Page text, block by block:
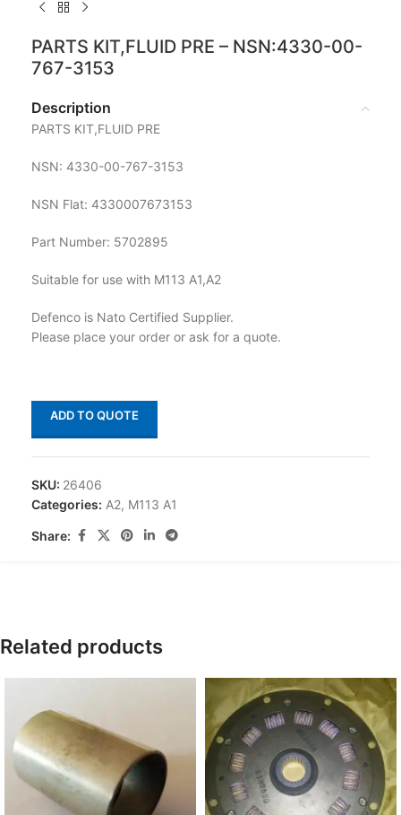
PARTS KIT,FLUID PRE – NSN:4330-00-
767-3153
Description
PARTS KIT,FLUID PRE
NSN: 4330-00-767-3153
NSN Flat: 4330007673153
Part Number: 5702895
Suitable for use with M113 A1,A2
Defenco is Nato Certified Supplier.
Please place your order or ask for a quote.
ADD TO QUOTE
SKU: 26406
Categories: A2, M113 A1
Share:
Related products